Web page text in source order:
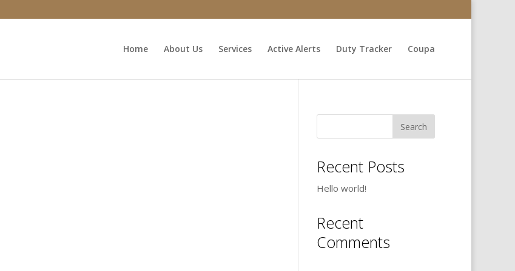
Home About Us Services Active Alerts Duty Tracker Coupa
Recent Posts
Hello world!
Recent
Comments